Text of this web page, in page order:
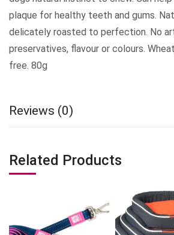
plaque for healthy teeth and gums.
delicately roasted to perfection. No
preservatives, flavour or colours.
free. 80g
Reviews (0)
Related Products